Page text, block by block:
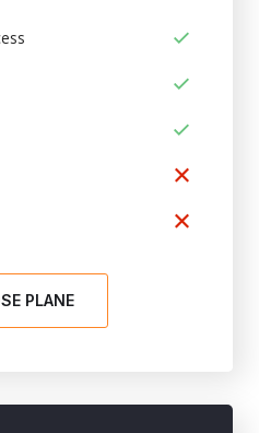
PLANE